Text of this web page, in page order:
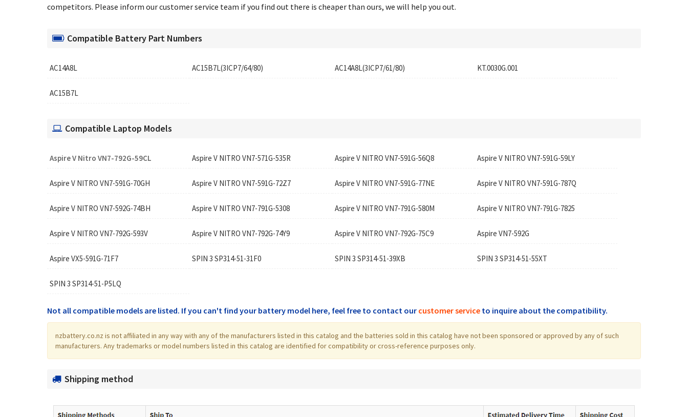
competitors. Please inform our customer service team if you find out there is cheaper than ours, we will help you out.
Compatible Battery Part Numbers
AC14A8L AC15B7L(3ICP7/64/80) AC14A8L(3ICP7/61/80) KT.0030G.001
AC15B7L
Compatible Laptop Models
Aspire V Nitro VN7-792G-59CL Aspire V NITRO VN7-571G-535R Aspire V NITRO VN7-591G-56Q8 Aspire V NITRO VN7-591G-59LY
Aspire V NITRO VN7-591G-70GH Aspire V NITRO VN7-591G-72Z7 Aspire V NITRO VN7-591G-77NE Aspire V NITRO VN7-591G-787Q
Aspire V NITRO VN7-592G-74BH Aspire V NITRO VN7-791G-5308 Aspire V NITRO VN7-791G-580M Aspire V NITRO VN7-791G-7825
Aspire V NITRO VN7-792G-593V Aspire V NITRO VN7-792G-74Y9 Aspire V NITRO VN7-792G-75C9 Aspire VN7-592G
Aspire VX5-591G-71F7 SPIN 3 SP314-51-31F0 SPIN 3 SP314-51-39XB SPIN 3 SP314-51-55XT
SPIN 3 SP314-51-P5LQ
Not all compatible models are listed. If you can't find your battery model here, feel free to contact our customer service to inquire about the compatibility.
nzbattery.co.nz is not affiliated in any way with any of the manufacturers listed in this catalog and the batteries sold in this catalog have not been sponsored or approved by any of such
manufacturers. Any trademarks or model numbers listed in this catalog are identified for compatibility or cross-reference purposes only.
Shipping method